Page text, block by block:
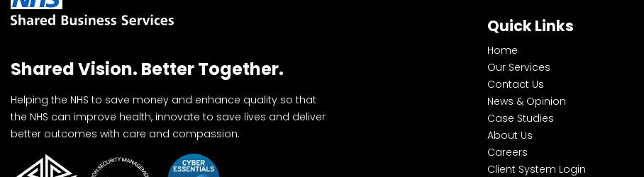
Shared Vision. Better Together.
Helping the NHS to save money and enhance quality so that
the NHS can improve health, innovate to save lives and deliver
better outcomes with care and compassion.
Quick Links
Home
Our Services
Contact Us
News & Opinion
Case Studies
About Us
Careers
Client System Login